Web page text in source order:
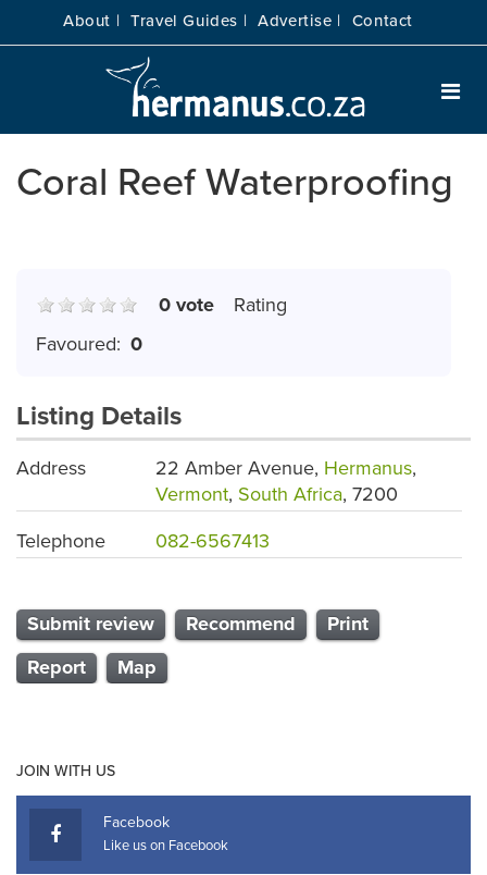
About | Travel Guides | Advertise | Contact
Coral Reef Waterproofing
Rating
0 vote
Favoured: 0
Listing Details
Address 22 Amber Avenue, Hermanus,
Vermont, South Africa, 7200
Telephone
082-6567413
Submit review Recommend
Print
Report
Map
JOIN WITH US
Facebook
Like us on Facebook